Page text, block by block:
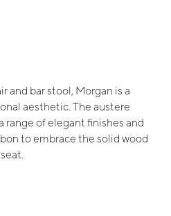
and bar stool, Morgan is a
aesthetic. The austere
range of elegant finishes and
to embrace the solid wood